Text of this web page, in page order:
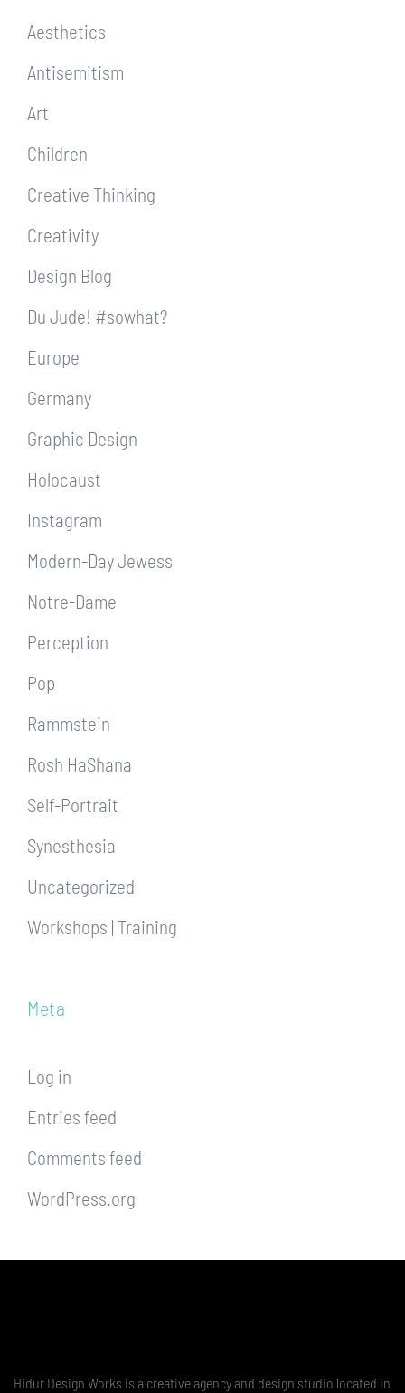
Aesthetics
Antisemitism
Art
Children
Creative Thinking
Creativity
Design Blog
Du Jude! #sowhat?
Europe
Germany
Graphic Design
Holocaust
Instagram
Modern-Day Jewess
Notre-Dame
Perception
Pop
Rammstein
Rosh HaShana
Self-Portrait
Synesthesia
Uncategorized
Workshops | Training
Meta
Log in
Entries feed
Comments feed
WordPress.org
Hidur Design Works is a creative agency and design studio located in